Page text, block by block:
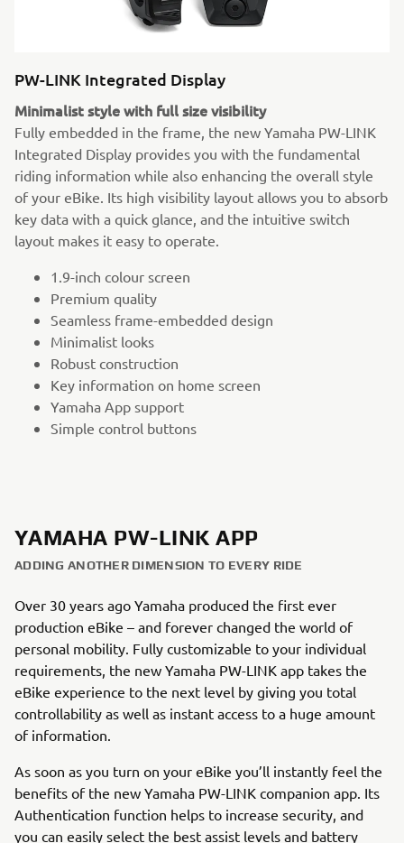
PW-LINK Integrated Display
Minimalist style with full size visibility
Fully embedded in the frame, the new Yamaha PW-LINK
Integrated Display provides you with the fundamental
riding information while also enhancing the overall style
of your eBike. Its high visibility layout allows you to absorb
key data with a quick glance, and the intuitive switch
layout makes it easy to operate.
1.9-inch colour screen
Premium quality
Seamless frame-embedded design
Minimalist looks
Robust construction
Key information on home screen
Yamaha App support
Simple control buttons
YAMAHA PW-LINK APP
ADDING ANOTHER DIMENSION TO EVERY RIDE
Over 30 years ago Yamaha produced the first ever
production eBike – and forever changed the world of
personal mobility. Fully customizable to your individual
requirements, the new Yamaha PW-LINK app takes the
eBike experience to the next level by giving you total
controllability as well as instant access to a huge amount
of information.
As soon as you turn on your eBike you’ll instantly feel the
benefits of the new Yamaha PW-LINK companion app. Its
Authentication function helps to increase security, and
you can easily select the best assist levels and battery